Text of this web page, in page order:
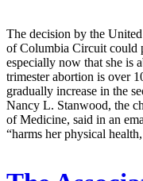
The decision by the
of Columbia Circuit could
especially now that she is
trimester abortion is over
gradually increase in the
Nancy L. Stanwood, the
of Medicine, said in an
“harms her physical